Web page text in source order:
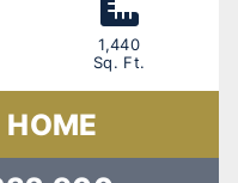
1,440
Sq. Ft.